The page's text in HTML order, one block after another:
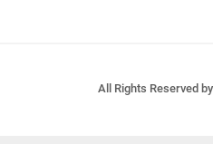
All Rights Reserved by